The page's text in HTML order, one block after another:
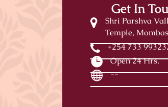
Get In
Shri Parshva
Temple,
+254 733
Open 24 Hrs.
--